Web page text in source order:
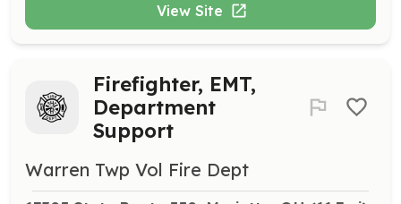
View Site
Firefighter, EMT,
Department
Support
Warren Twp Vol Fire Dept